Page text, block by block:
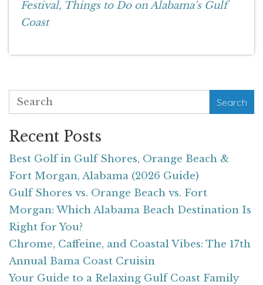
Festival, Things to Do on Alabama's Gulf
Coast
Search
Recent Posts
Best Golf in Gulf Shores, Orange Beach &
Fort Morgan, Alabama (2026 Guide)
Gulf Shores vs. Orange Beach vs. Fort
Morgan: Which Alabama Beach Destination Is
Right for You?
Chrome, Caffeine, and Coastal Vibes: The 17th
Annual Bama Coast Cruisin
Your Guide to a Relaxing Gulf Coast Family